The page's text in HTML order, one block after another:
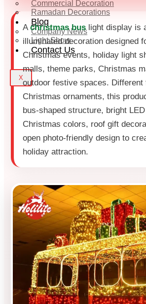
Commercial Decoration
Ramadan Decorations
Blog
Company News
Light Show
Contact Us
X
A christmas bus light display is
illuminated decoration designed
Christmas events, holiday light
malls, theme parks, Christmas
outdoor festive spaces. Different
Christmas ornaments, this
bus-shaped structure, bright
Christmas colors, roof gift
open photo-friendly design to
holiday attraction.